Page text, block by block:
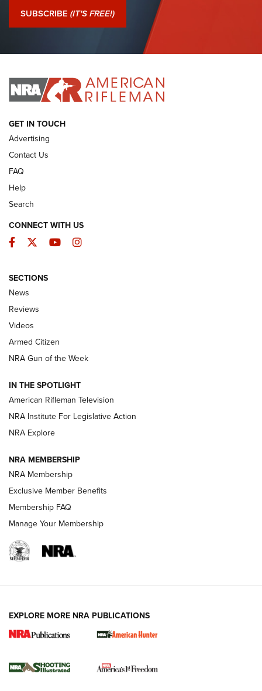
Journal Of The NRA
I Have This Old Gun: Colt Detective Special | An Official
I HAVE THIS OLD GUN I HAVE THIS OLD GUN
ARMED CITIZEN
The Armed Citizen® Aug. 3, 2026 | An
Official Journal Of The NRA
ARMED CITIZEN
ONLINE
NRA Women | The Armed Citizen® Reload July 31, 2026
NRA Women | The Armed Citizen® Reload July 17, 2026
ARMED CITIZEN
AMERICAN RIFLEMAN NEWS
New for 2026: KJI K950 Tripod and Titan
The NRA
SUBSCRIBE (IT'S FREE!)
GET IN TOUCH
Advertising
Contact Us
FAQ
Help
Search
CONNECT WITH US
Facebook
TwitterYouTubeInstagram
SECTIONS
News
Reviews
Videos
Armed Citizen
NRA Gun of the Week
IN THE SPOTLIGHT
American Rifleman Television
NRA Institute For Legislative Action
NRA Explore
NRA MEMBERSHIP
NRA Membership
Exclusive Member Benefits
Membership FAQ
Manage Your Membership
EXPLORE MORE NRA PUBLICATIONS